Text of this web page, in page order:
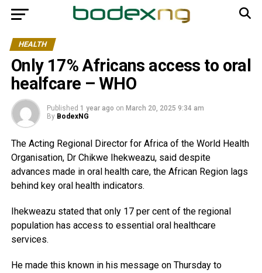
HEALTH
Only 17% Africans access to oral
healfcare – WHO
Published 1 year ago on March 20, 2025 9:34 am
By BodexNG
The Acting Regional Director for Africa of the World Health
Organisation, Dr Chikwe Ihekweazu, said despite
advances made in oral health care, the African Region lags
behind key oral health indicators.
Ihekweazu stated that only 17 per cent of the regional
population has access to essential oral healthcare
services.
He made this known in his message on Thursday to